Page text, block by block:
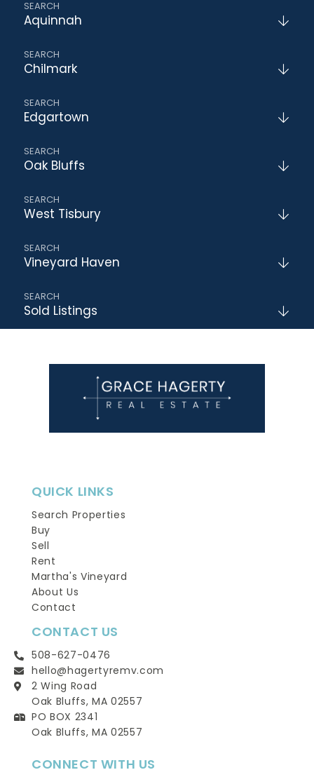
Aquinnah
Chilmark
Edgartown
Oak Bluffs
West Tisbury
Vineyard Haven
Sold Listings
QUICK LINKS
Search Properties
Buy
Sell
Rent
Martha's Vineyard
About Us
Contact
CONTACT US
508-627-0476
hello@hagertyremv.com
2 Wing Road
Oak Bluffs, MA 02557
PO BOX 2341
Oak Bluffs, MA 02557
CONNECT WITH US